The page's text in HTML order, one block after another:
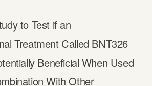
to Test if an
Treatment Called BNT326
Beneficial When Used
With Other